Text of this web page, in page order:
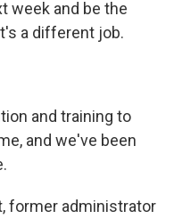
week and be the
a different job.
and training to
and we've been
former administrator